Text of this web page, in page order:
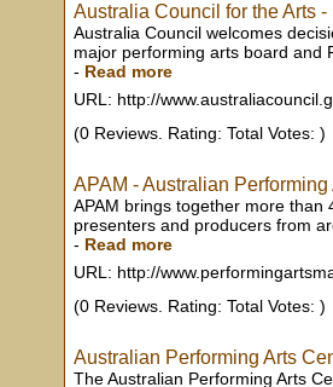
Australia Council for the Arts -
Australia Council welcomes
major performing arts board and
- Read more
URL: http://
(0 Reviews. Rating: Total Votes: )
APAM - Australian Performing
APAM brings together more
presenters and producers from
- Read more
URL: http://
(0 Reviews. Rating: Total Votes: )
Australian Performing Arts
The Australian Performing Arts